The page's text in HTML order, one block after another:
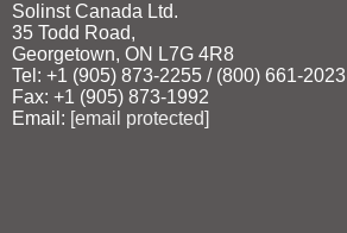
Solinst Canada Ltd.
35 Todd Road,
Georgetown, ON L7G 4R8
Tel: +1 (905) 873‑2255 / (800) 661‑2023
Fax: +1 (905) 873‑1992
Email: [email protected]